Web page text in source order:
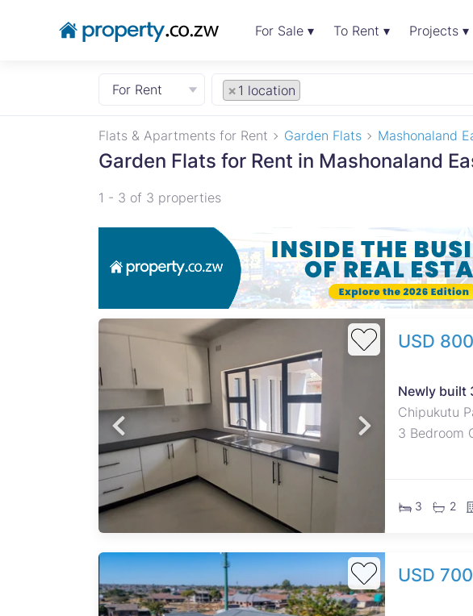
For Sale ▾ To Rent ▾ Projects ▾
For Rent × 1 location
Flats & Apartments for Rent Garden Flats Mashonaland
Garden Flats for Rent in Mashonaland
1 - 3 of 3 properties
USD
Newly built
Chipukutu
3 Bedroom
3 2
USD
Probfix Properties
View agency and listings